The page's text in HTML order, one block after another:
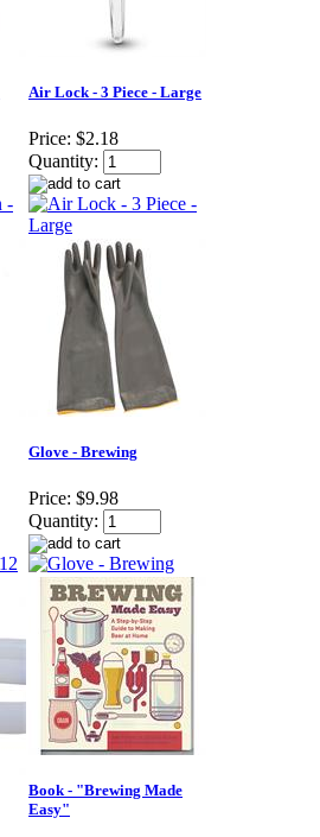
Air Lock - 3 Piece - Large
Price: $2.18
Quantity:
Glove - Brewing
Price: $9.98
Quantity:
Book - "Brewing Made
Easy"